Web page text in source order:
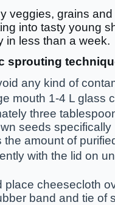
veggies, grains
into tasty young
in less than a week.
sprouting
any kind of
mouth 1-4 L glass
three
seeds
the amount of
with the lid on
place cheesecloth
band and tie of